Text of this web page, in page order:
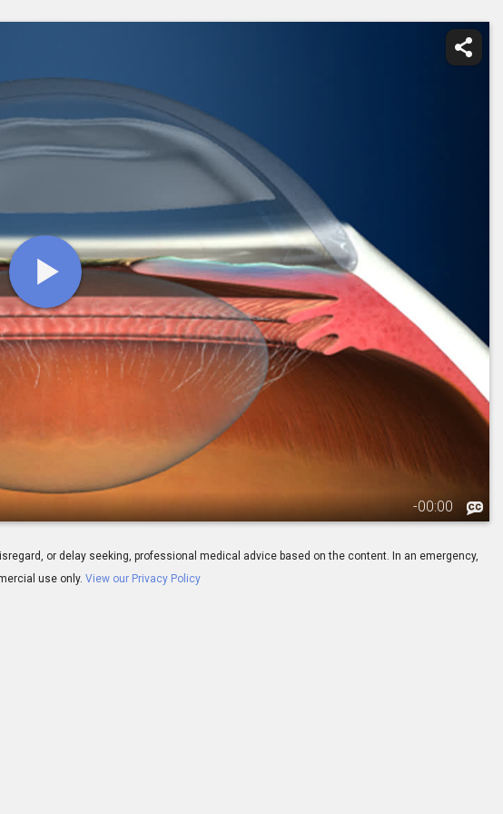
-00:00
or delay seeking, professional medical advice based on the content. In an emergency,
use only. View our Privacy Policy